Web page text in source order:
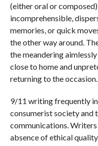
(either oral or
incomprehensible,
memories, or quick
the other way around.
the meandering
close to home and
returning to the occasion.
9/11 writing frequently
consumerist society and
communications.
absence of ethical